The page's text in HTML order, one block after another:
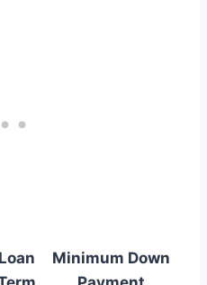
Loan
Minimum Down